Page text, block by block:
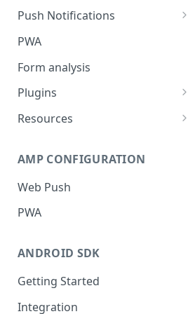
Push Notifications
Safari Web Push Certificate
Web Push - Additional Settings
PWA
Form analysis
Plugins
Shopify
Magento
WIX
WordPress
Resources
Asynchronous Scripts
Integration Code For Cookie
Option
Cookies
AMP CONFIGURATION
Web Push
PWA
ANDROID SDK
Getting Started
Integration